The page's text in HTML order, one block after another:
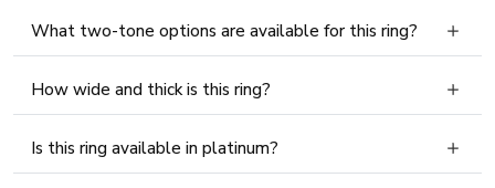
What two-tone options are available for this ring?
How wide and thick is this ring?
Is this ring available in platinum?